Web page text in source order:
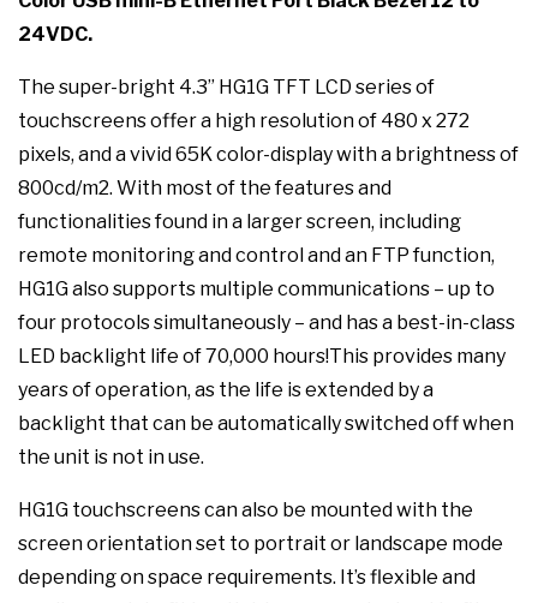
24VDC.
The super-bright 4.3” HG1G TFT LCD series of
touchscreens offer a high resolution of 480 x 272
pixels, and a vivid 65K color-display with a brightness of
800cd/m2. With most of the features and
functionalities found in a larger screen, including
remote monitoring and control and an FTP function,
HG1G also supports multiple communications – up to
four protocols simultaneously – and has a best-in-class
LED backlight life of 70,000 hours!This provides many
years of operation, as the life is extended by a
backlight that can be automatically switched off when
the unit is not in use.
HG1G touchscreens can also be mounted with the
screen orientation set to portrait or landscape mode
depending on space requirements. It’s flexible and